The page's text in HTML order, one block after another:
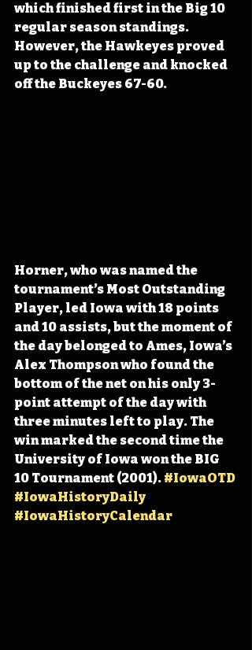
which finished first in the Big 10
regular season standings.
However, the Hawkeyes proved
up to the challenge and knocked
off the Buckeyes 67-60.
Horner, who was named the
tournament’s Most Outstanding
Player, led Iowa with 18 points
and 10 assists, but the moment of
the day belonged to Ames, Iowa’s
Alex Thompson who found the
bottom of the net on his only 3-
point attempt of the day with
three minutes left to play. The
win marked the second time the
University of Iowa won the BIG
10 Tournament (2001). #IowaOTD
#IowaHistoryDaily
#IowaHistoryCalendar